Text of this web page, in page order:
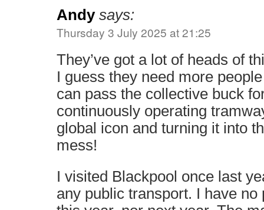
Andy says:
Thursday 3 July 2025 at 21:25
They’ve got a lot of heads of
I guess they need more
can pass the collective buck
continuously operating
global icon and turning it into
mess!
I visited Blackpool once last
any public transport. I have no